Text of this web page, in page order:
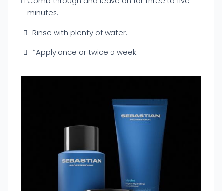
minutes.
Rinse with plenty of water.
*Apply once or twice a week.